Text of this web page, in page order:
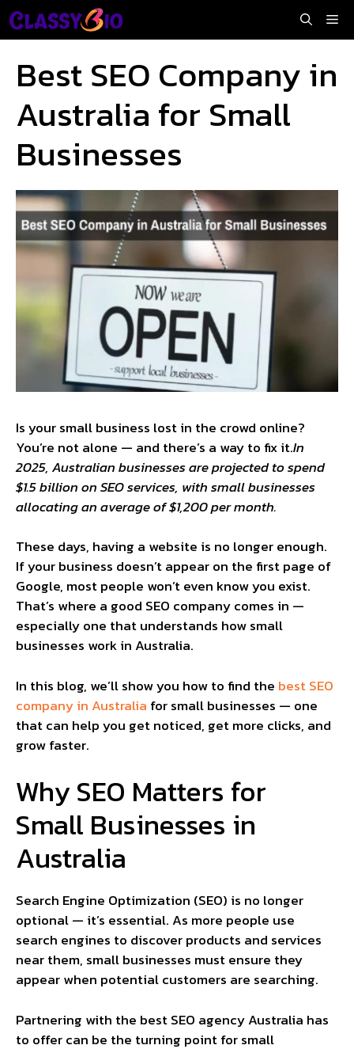
Skip
to
Best SEO Company in
Australia for Small
Businesses
Is your small business lost in the crowd online?
You’re not alone — and there’s a way to fix it.In
2025, Australian businesses are projected to spend
$1.5 billion on SEO services, with small businesses
allocating an average of $1,200 per month.
These days, having a website is no longer enough.
If your business doesn’t appear on the first page of
Google, most people won’t even know you exist.
That’s where a good SEO company comes in —
especially one that understands how small
businesses work in Australia.
In this blog, we’ll show you how to find the best SEO
company in Australia for small businesses — one
that can help you get noticed, get more clicks, and
grow faster.
Why SEO Matters for
Small Businesses in
Australia
Search Engine Optimization (SEO) is no longer
optional — it’s essential. As more people use
search engines to discover products and services
near them, small businesses must ensure they
appear when potential customers are searching.
Partnering with the best SEO agency Australia has
to offer can be the turning point for small